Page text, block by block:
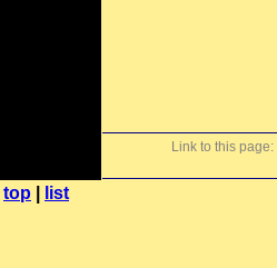
Link to this page:
top list